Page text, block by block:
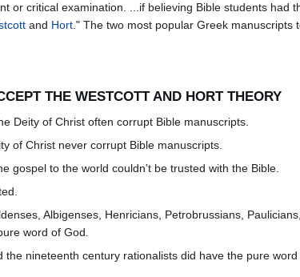
or critical examination. ...if believing Bible students had
and Hort ." The two most popular Greek
THE WESTCOTT AND HORT THEORY
Deity of Christ often corrupt Bible manuscripts.
of Christ never corrupt Bible manuscripts.
gospel to the world couldn’t be trusted with the Bible.
Albigenses, Henricians, Petrobrussians,
word of God.
nineteenth century rationalists did have the pure word